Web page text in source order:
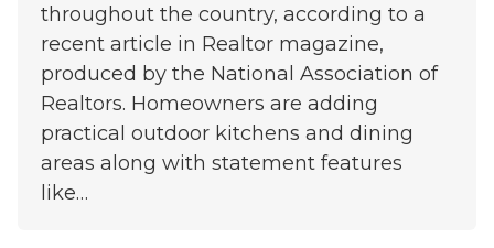
throughout the country, according to a
recent article in Realtor magazine,
produced by the National Association of
Realtors. Homeowners are adding
practical outdoor kitchens and dining
areas along with statement features
like…